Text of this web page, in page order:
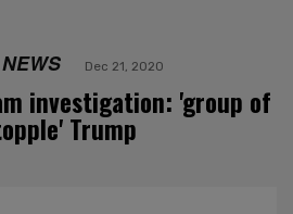
Dec 21, 2020
investigation: 'group of
Trump